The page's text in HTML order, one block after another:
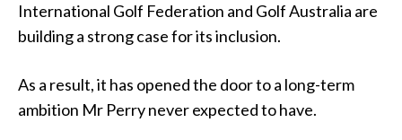
International Golf Federation and Golf Australia are
building a strong case for its inclusion.
As a result, it has opened the door to a long-term
ambition Mr Perry never expected to have.